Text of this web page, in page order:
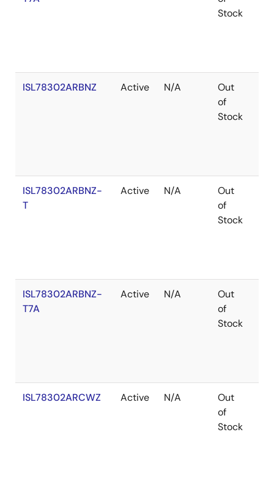
Stock
ISL78302ARBNZ Active N/A
Out
of
Stock
ISL78302ARBNZ-
T
Active N/A
Out
of
Stock
ISL78302ARBNZ-
T7A
Active N/A
Out
of
Stock
ISL78302ARCWZ Active N/A
Out
of
Stock